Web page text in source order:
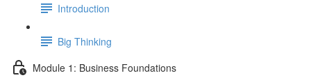
Introduction
Big Thinking
Module 1: Business Foundations